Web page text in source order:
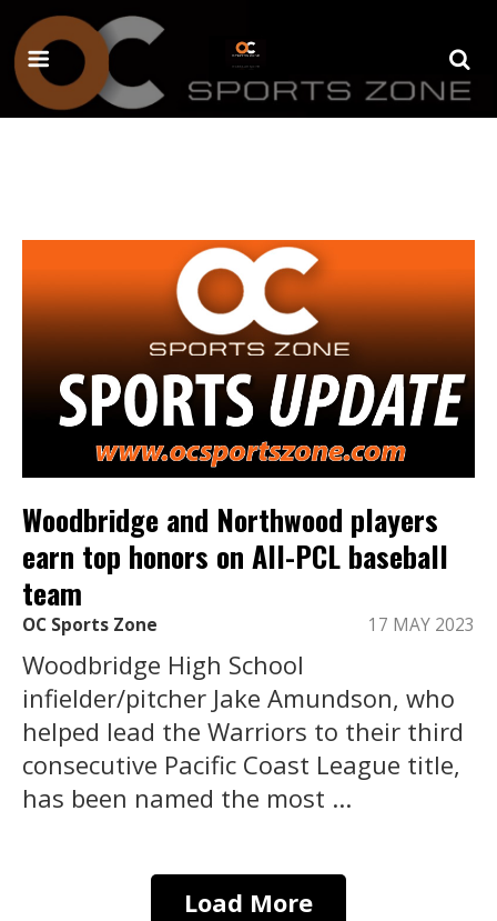
Woodbridge and Northwood players
earn top honors on All-PCL baseball
team
OC Sports Zone 17 MAY 2023
Woodbridge High School
infielder/pitcher Jake Amundson, who
helped lead the Warriors to their third
consecutive Pacific Coast League title,
has been named the most ...
Load More